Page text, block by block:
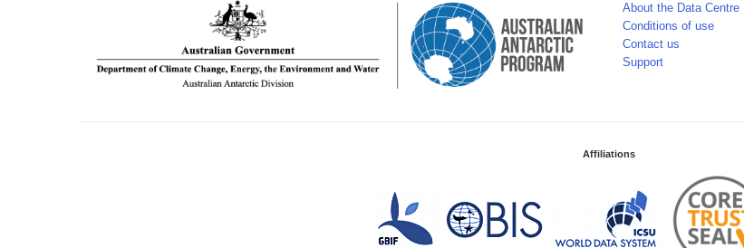
About the Data Centre
Conditions of use
Contact us
Support
Affiliations